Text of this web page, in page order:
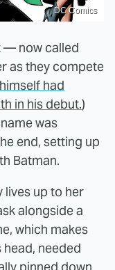
DC Comics
— now called
as they compete
had
in his debut.)
was
end, setting up
Batman.
lives up to her
alongside a
which makes
head, needed
pinned down.